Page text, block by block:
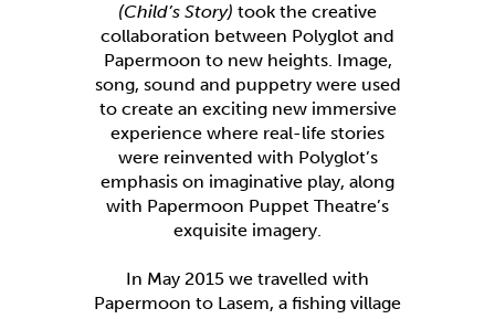
(Child’s Story) took the creative
collaboration between Polyglot and
Papermoon to new heights. Image,
song, sound and puppetry were used
to create an exciting new immersive
experience where real-life stories
were reinvented with Polyglot’s
emphasis on imaginative play, along
with Papermoon Puppet Theatre’s
exquisite imagery.
In May 2015 we travelled with
Papermoon to Lasem, a fishing village